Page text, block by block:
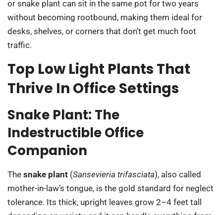
or snake plant can sit in the same pot for two years
without becoming rootbound, making them ideal for
desks, shelves, or corners that don’t get much foot
traffic.
Top Low Light Plants That
Thrive In Office Settings
Snake Plant: The
Indestructible Office
Companion
The snake plant (Sansevieria trifasciata), also called
mother-in-law’s tongue, is the gold standard for neglect
tolerance. Its thick, upright leaves grow 2–4 feet tall